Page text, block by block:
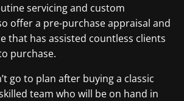
servicing and custom
offer a pre-purchase appraisal and
that has assisted countless clients
purchase.
go to plan after buying a classic
team who will be on hand in